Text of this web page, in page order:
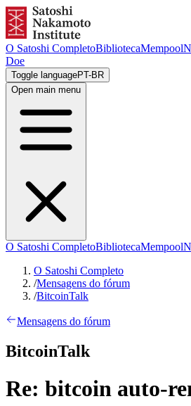
O Satoshi CompletoBibliotecaMempool
Doe
Toggle languagePT-BR
Open main menu
O Satoshi CompletoBibliotecaMempool
O Satoshi Completo
/Mensagens do fórum
/BitcoinTalk
Mensagens do fórum
BitcoinTalk
Re: bitcoin auto-